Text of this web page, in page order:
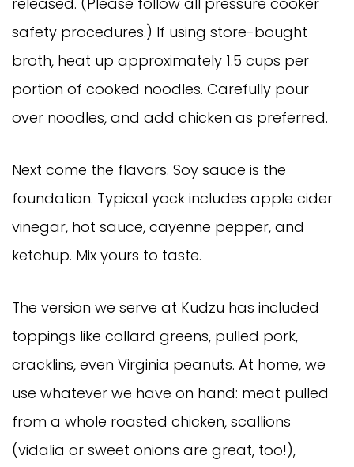
safety procedures.) If using store-bought
broth, heat up approximately 1.5 cups per
portion of cooked noodles. Carefully pour
over noodles, and add chicken as preferred.
Next come the flavors. Soy sauce is the
foundation. Typical yock includes apple cider
vinegar, hot sauce, cayenne pepper, and
ketchup. Mix yours to taste.
The version we serve at Kudzu has included
toppings like collard greens, pulled pork,
cracklins, even Virginia peanuts. At home, we
use whatever we have on hand: meat pulled
from a whole roasted chicken, scallions
(vidalia or sweet onions are great, too!),